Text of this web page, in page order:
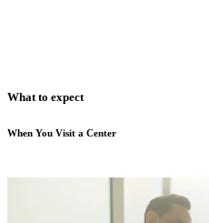
What to expect
When You Visit a Center